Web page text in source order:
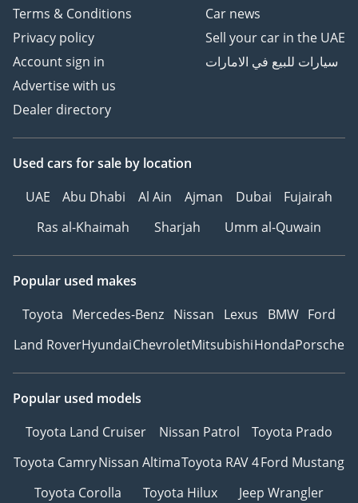
Terms & Conditions
Privacy policy
Account sign in
Advertise with us
Dealer directory
Car news
Sell your car in the UAE
سيارات للبيع في الامارات
Used cars for sale by location
UAE
Abu Dhabi Al Ain Ajman Dubai
Fujairah
Ras al-Khaimah
Sharjah Umm al-Quwain
Popular used makes
Toyota Mercedes-Benz Nissan Lexus BMW Ford
Land RoverHyundaiChevroletMitsubishiHondaPorsche
Popular used models
Toyota Land Cruiser
Nissan Patrol
Toyota Prado
Toyota CamryNissan AltimaToyota RAV 4Ford Mustang
Toyota Corolla
Toyota Hilux
Jeep Wrangler